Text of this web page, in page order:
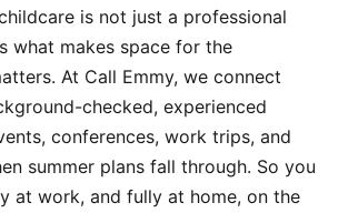
is not just a professional
what makes space for the
At Call Emmy, we connect
checked, experienced
conferences, work trips, and
summer plans fall through. So you
at work, and fully at home, on the